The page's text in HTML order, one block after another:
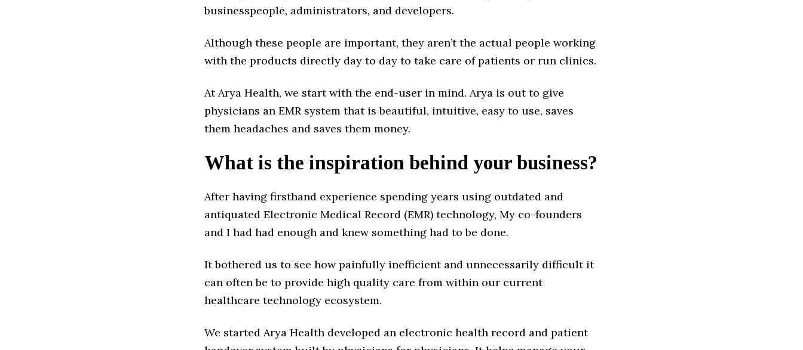
businesspeople, administrators, and developers.
Although these people are important, they aren’t the actual people working
with the products directly day to day to take care of patients or run clinics.
At Arya Health, we start with the end-user in mind. Arya is out to give
physicians an EMR system that is beautiful, intuitive, easy to use, saves
them headaches and saves them money.
What is the inspiration behind your business?
After having firsthand experience spending years using outdated and
antiquated Electronic Medical Record (EMR) technology, My co-founders
and I had had enough and knew something had to be done.
It bothered us to see how painfully inefficient and unnecessarily difficult it
can often be to provide high quality care from within our current
healthcare technology ecosystem.
We started Arya Health developed an electronic health record and patient